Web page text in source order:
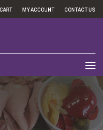
MY ACCOUNT CONTACT US